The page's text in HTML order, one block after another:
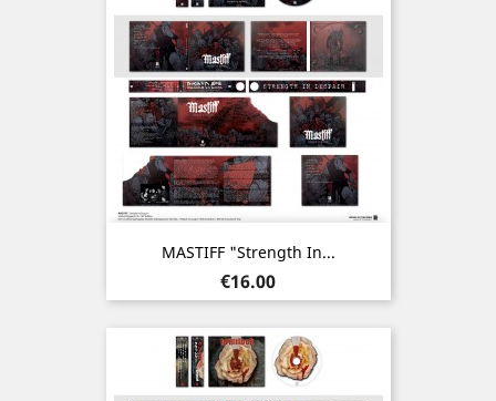
MASTIFF "Strength In...
Price
€16.00